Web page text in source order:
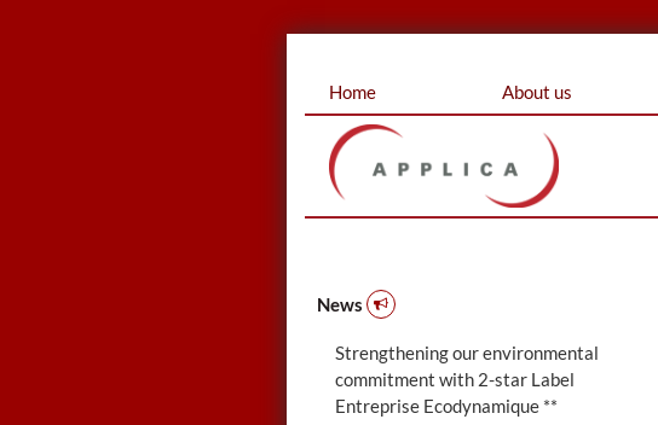
Skip
to
content
Home About us
News
Strengthening our environmental
commitment with 2-star Label
Entreprise Ecodynamique **